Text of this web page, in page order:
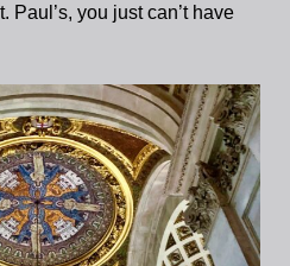
Paul’s, you just can’t have